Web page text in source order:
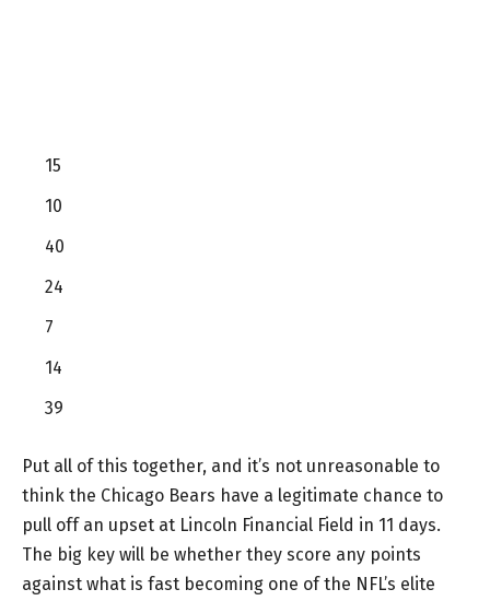
15
10
40
24
7
14
39
Put all of this together, and it’s not unreasonable to
think the Chicago Bears have a legitimate chance to
pull off an upset at Lincoln Financial Field in 11 days.
The big key will be whether they score any points
against what is fast becoming one of the NFL’s elite